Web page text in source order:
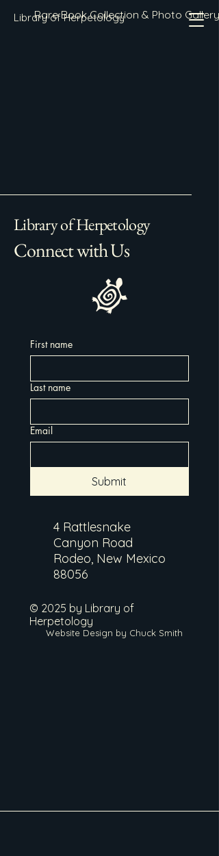
Library of Herpetology
Rare Book Collection & Photo Gallery
Library of Herpetology
Connect with Us
First name
Last name
Email
Submit
4 Rattlesnake
Canyon Road
Rodeo, New Mexico
88056
© 2025 by Library of
Herpetology
Website Design by Chuck Smith